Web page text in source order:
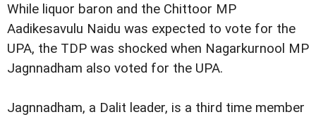
While liquor baron and the Chittoor MP
Aadikesavulu Naidu was expected to vote for the
UPA, the TDP was shocked when Nagarkurnool MP
Jagnnadham also voted for the UPA.
Jagnnadham, a Dalit leader, is a third time member